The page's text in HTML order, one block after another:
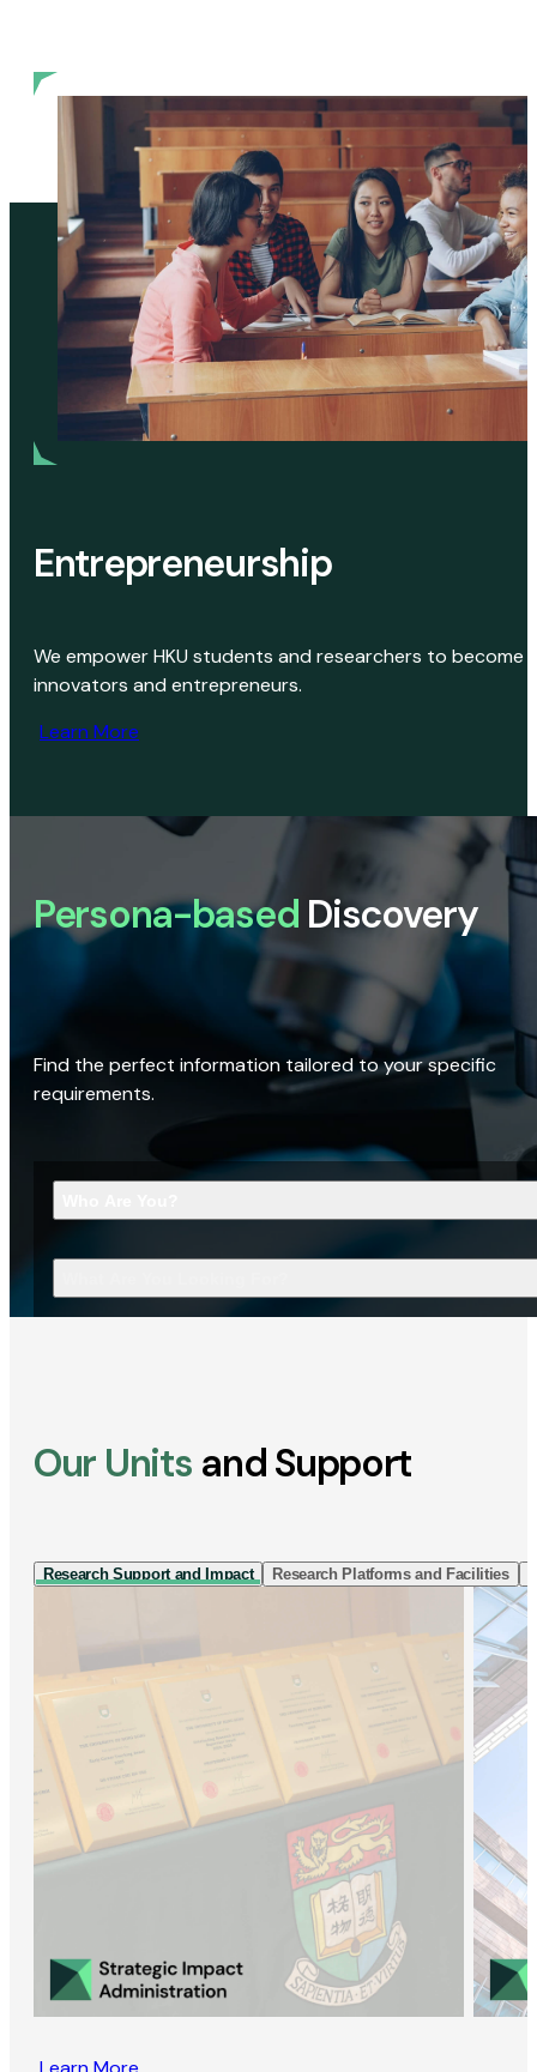
Entrepreneurship
We empower HKU students and researchers to become
innovators and entrepreneurs.
Learn More
Persona-based Discovery
Find the perfect information tailored to your specific
requirements.
Our Units and Support
Research Support and Impact Research Platforms and Facilities